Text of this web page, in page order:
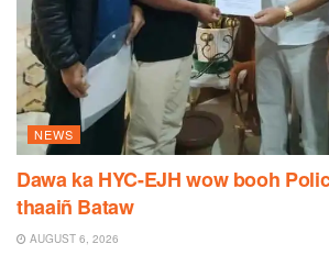
NEWS
Dawa ka HYC-EJH wow booh
thaaiñ Bataw
AUGUST 6, 2026